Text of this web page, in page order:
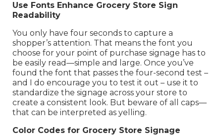
Use Fonts Enhance Grocery Store Sign
Readability
You only have four seconds to capture a
shopper’s attention. That means the font you
choose for your point of purchase signage has to
be easily read—simple and large. Once you’ve
found the font that passes the four-second test –
and I do encourage you to test it out – use it to
standardize the signage across your store to
create a consistent look. But beware of all caps—
that can be interpreted as yelling.
Color Codes for Grocery Store Signage